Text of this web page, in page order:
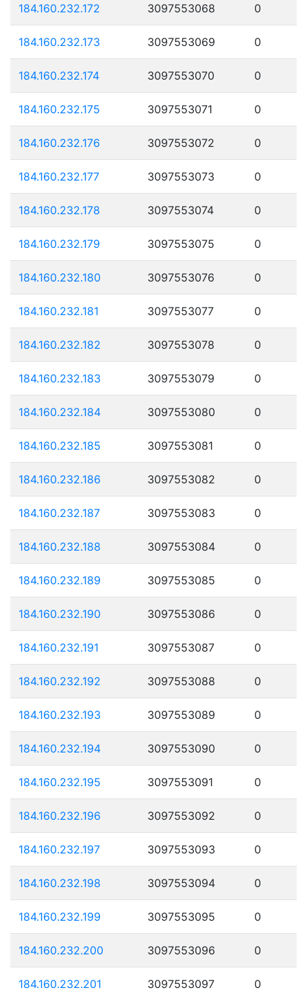
184.160.232.172 3097553068 0
184.160.232.173 3097553069 0
184.160.232.174 3097553070 0
184.160.232.175 3097553071 0
184.160.232.176 3097553072 0
184.160.232.177 3097553073 0
184.160.232.178 3097553074 0
184.160.232.179 3097553075 0
184.160.232.180 3097553076 0
184.160.232.181 3097553077 0
184.160.232.182 3097553078 0
184.160.232.183 3097553079 0
184.160.232.184 3097553080 0
184.160.232.185 3097553081 0
184.160.232.186 3097553082 0
184.160.232.187 3097553083 0
184.160.232.188 3097553084 0
184.160.232.189 3097553085 0
184.160.232.190 3097553086 0
184.160.232.191 3097553087 0
184.160.232.192 3097553088 0
184.160.232.193 3097553089 0
184.160.232.194 3097553090 0
184.160.232.195 3097553091 0
184.160.232.196 3097553092 0
184.160.232.197 3097553093 0
184.160.232.198 3097553094 0
184.160.232.199 3097553095 0
184.160.232.200 3097553096 0
184.160.232.201 3097553097 0